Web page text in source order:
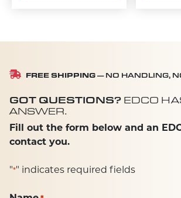
FREE SHIPPING — NO HANDLING,
GOT QUESTIONS? EDCO
ANSWER.
Fill out the form below and an
contact you.
"*" indicates required fields